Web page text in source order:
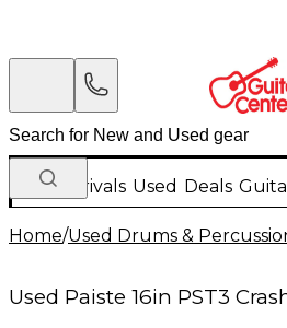
New Arrivals Used Deals
Home/Used Drums &
Used Paiste 16in PST3